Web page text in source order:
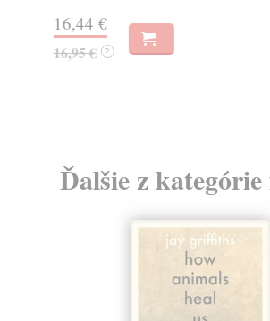
16,44 €
16,95 € ?
Ďalšie z